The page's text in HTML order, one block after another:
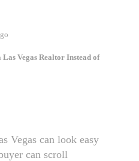
Vegas Realtor Instead of
Vegas can look easy
can scroll